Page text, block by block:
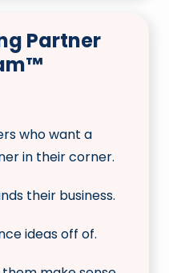
Partner
who want a
in their corner.
their business.
ideas off of.